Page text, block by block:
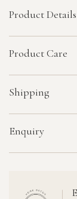
Product Details
Product Care
Shipping
Enquiry